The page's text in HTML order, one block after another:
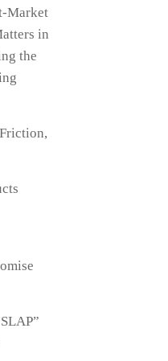
in
the